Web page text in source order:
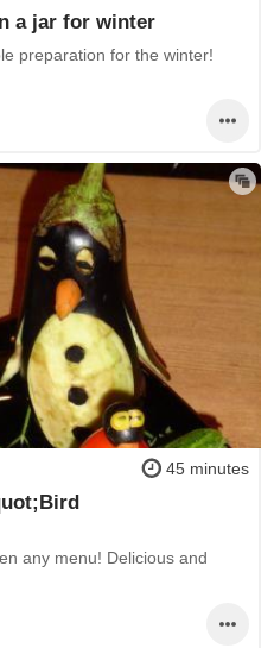
a jar for winter
preparation for the winter!
45 minutes
any menu! Delicious and